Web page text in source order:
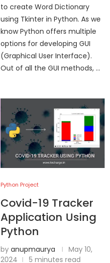
to create Word Dictionary
using Tkinter in Python. As we
know Python offers multiple
options for developing GUI
(Graphical User Interface).
Out of all the GUI methods, …
Python Project
Covid-19 Tracker
Application Using
Python
by anupmaurya
May 10,
2024
5 minutes read